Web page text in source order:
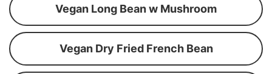
Vegan Long Bean w Mushroom
Vegan Dry Fried French Bean